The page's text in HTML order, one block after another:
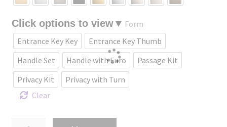
Form
Entrance Key Key
Entrance Key Thumb
Handle Set
Handle with Euro
Passage Kit
Privacy Kit
Privacy with Turn
Clear